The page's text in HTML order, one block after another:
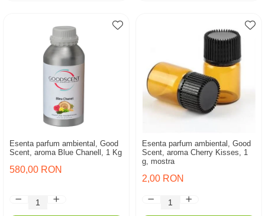
Esenta parfum ambiental, Good
Scent, aroma Blue Chanell, 1 Kg
580,00 RON
Esenta parfum ambiental, Good
Scent, aroma Cherry Kisses, 1
g, mostra
2,00 RON